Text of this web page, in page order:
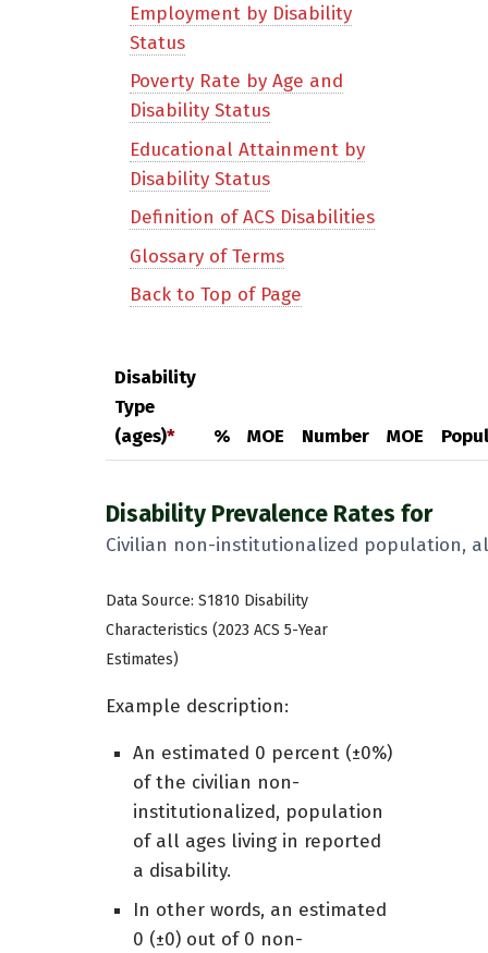
Employment by Disability
Status
Poverty Rate by Age and
Disability Status
Educational Attainment by
Disability Status
Definition of ACS Disabilities
Glossary of Terms
Back to Top of Page
Disability Prevalence Rates for
Civilian non-institutionalized population,
Disability
Type
(ages)* % MOE Number MOE
Data Source: S1810 Disability
Characteristics (2023 ACS 5-Year
Estimates)
Example description:
An estimated 0 percent (±0%)
of the civilian non-
institutionalized, population
of all ages living in reported
a disability.
In other words, an estimated
0 (±0) out of 0 non-